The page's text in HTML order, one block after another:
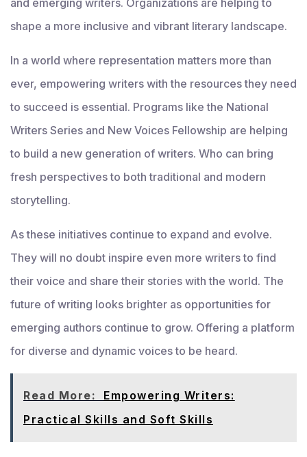
and emerging writers. Organizations are helping to
shape a more inclusive and vibrant literary landscape.
In a world where representation matters more than
ever, empowering writers with the resources they need
to succeed is essential. Programs like the National
Writers Series and New Voices Fellowship are helping
to build a new generation of writers. Who can bring
fresh perspectives to both traditional and modern
storytelling.
As these initiatives continue to expand and evolve.
They will no doubt inspire even more writers to find
their voice and share their stories with the world. The
future of writing looks brighter as opportunities for
emerging authors continue to grow. Offering a platform
for diverse and dynamic voices to be heard.
Read More:
Empowering Writers:
Practical Skills and Soft Skills